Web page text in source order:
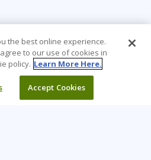
the best online experience.
to our use of cookies in
policy. Learn More Here.
Accept Cookies